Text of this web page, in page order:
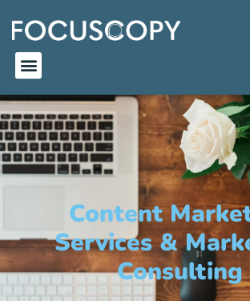
Content
Services &
Consulting